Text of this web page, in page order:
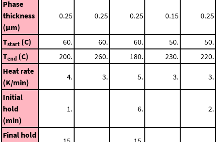
Phase
thickness
(μm)
0.25 0.25 0.25 0.15 0.25
Tstart (C) 60. 60. 60. 50.
50.
Tend (C) 200. 260. 180. 230.
220.
Heat rate
(K/min)
4. 3. 5. 3. 3.
Initial
hold
(min)
1. 6. 2.
Final hold